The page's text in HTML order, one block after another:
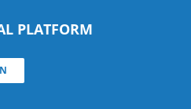
PLATFORM